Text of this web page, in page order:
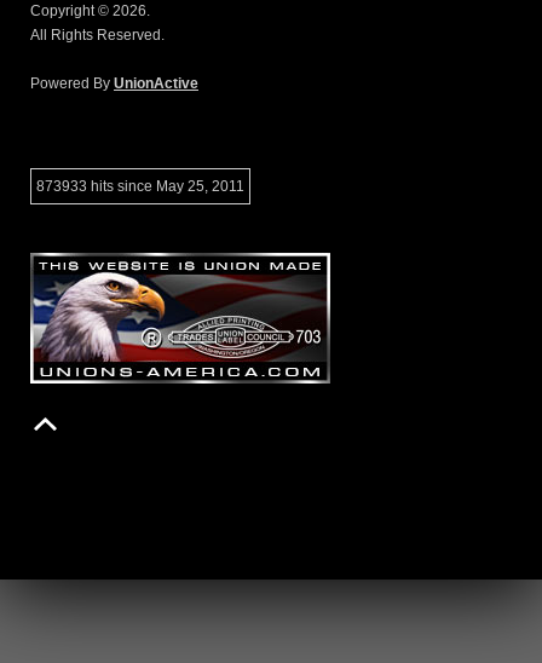
Copyright © 2026.
All Rights Reserved.
Powered By UnionActive
873933 hits since May 25, 2011